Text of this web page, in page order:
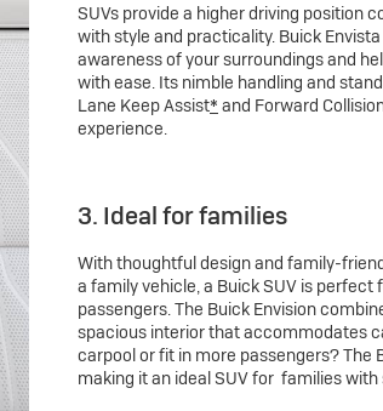
SUVs provide a higher driving position
with style and practicality. Buick
awareness of your surroundings and
with ease. Its nimble handling and
Lane Keep Assist* and Forward
experience.
3. Ideal for families
With thoughtful design and family-
a family vehicle, a Buick SUV is
passengers. The Buick Envision
spacious interior that accommodates
carpool or fit in more passengers? The
making it an ideal SUV for families